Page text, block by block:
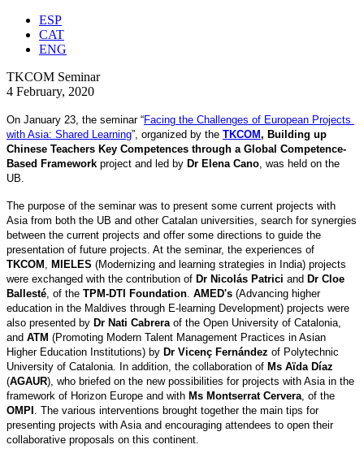
ESP
CAT
ENG
TKCOM Seminar
4 February, 2020
On January 23, the seminar “Facing the Challenges of European Projects
with Asia: Shared Learning”, organized by the TKCOM, Building up
Chinese Teachers Key Competences through a Global Competence-
Based Framework project and led by Dr Elena Cano , was held on the
UB.
The purpose of the seminar was to present some current projects with
Asia from both the UB and other Catalan universities, search for synergies
between the current projects and offer some directions to guide the
TKCOM
MIELES (Modernizing and learning strategies in India) projects
were exchanged with the contribution of Dr Nicolás Patrici and Dr Cloe
Ballesté , of the TPM-DTI Foundation AMED's (Advancing higher
education in the Maldives through E-learning Development) projects were
also presented by Dr Nati Cabrera of the Open University of Catalonia,
and ATM (Promoting Modern Talent Management Practices in Asian
Higher Education Institutions) by Dr Vicenç Fernández of Polytechnic
University of Catalonia. In addition, the collaboration of Ms Aïda Díaz
(AGAUR), who briefed on the new possibilities for projects with Asia in the
framework of Horizon Europe and with Ms Montserrat Cervera
OMPI
. The various interventions brought together the main tips for
presenting projects with Asia and encouraging attendees to open their
collaborative proposals on this continent.